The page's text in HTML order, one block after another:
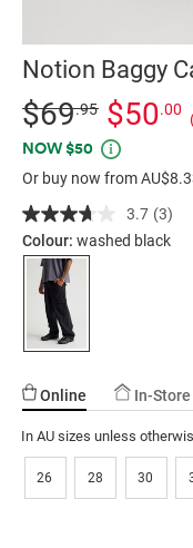
Notion Baggy
Details
https://
baggy-
cargo-
pant/5300427-
02.html
Standard Price
$69.95 $50.00
Promotions
NOW $50
Or buy now from
3.7 Read
3
(3)
Colour: washed black
Online In-Store
In AU sizes unless
26 28 30